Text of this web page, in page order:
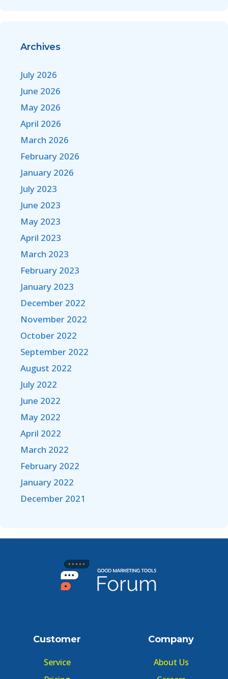
Archives
July 2026
June 2026
May 2026
April 2026
March 2026
February 2026
January 2026
July 2023
June 2023
May 2023
April 2023
March 2023
February 2023
January 2023
December 2022
November 2022
October 2022
September 2022
August 2022
July 2022
June 2022
May 2022
April 2022
March 2022
February 2022
January 2022
December 2021
Customer
Service
Company
About Us